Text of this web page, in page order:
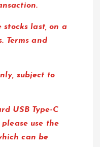
last, on a
Terms and
subject to
USB Type-C
use the
can be